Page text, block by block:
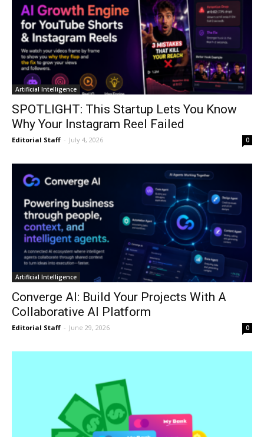
Artificial Intelligence
SPOTLIGHT: This Startup Lets You Know
Why Your Instagram Reel Failed
Editorial Staff - July 4, 2026 0
Artificial Intelligence
Converge AI: Build Your Projects With A
Collaborative AI Platform
Editorial Staff - June 29, 2026 0